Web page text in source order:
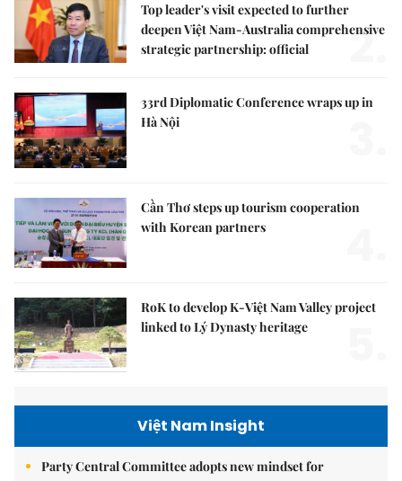
Top leader's visit expected to further
deepen Việt Nam-Australia comprehensive
strategic partnership: official
2.
33rd Diplomatic Conference wraps up in
Hà Nội
Cần Thơ steps up tourism cooperation
with Korean partners
RoK to develop K-Việt Nam Valley project
linked to Lý Dynasty heritage
Việt Nam Insight
Party Central Committee adopts new mindset for